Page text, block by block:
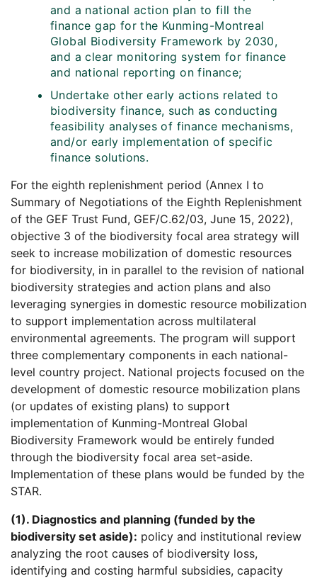
and a national action plan to fill the
finance gap for the Kunming-Montreal
Global Biodiversity Framework by 2030,
and a clear monitoring system for finance
and national reporting on finance;
Undertake other early actions related to
biodiversity finance, such as conducting
feasibility analyses of finance mechanisms,
and/or early implementation of specific
finance solutions.
For the eighth replenishment period (Annex I to
Summary of Negotiations of the Eighth Replenishment
of the GEF Trust Fund, GEF/C.62/03, June 15, 2022),
objective 3 of the biodiversity focal area strategy will
seek to increase mobilization of domestic resources
for biodiversity, in in parallel to the revision of national
biodiversity strategies and action plans and also
leveraging synergies in domestic resource mobilization
to support implementation across multilateral
environmental agreements. The program will support
three complementary components in each national-
level country project. National projects focused on the
development of domestic resource mobilization plans
(or updates of existing plans) to support
implementation of Kunming-Montreal Global
Biodiversity Framework would be entirely funded
through the biodiversity focal area set-aside.
Implementation of these plans would be funded by the
STAR.
(1). Diagnostics and planning (funded by the
biodiversity set aside): policy and institutional review
analyzing the root causes of biodiversity loss,
identifying and costing harmful subsidies, capacity